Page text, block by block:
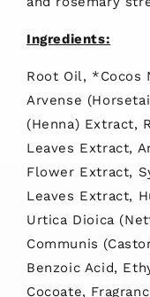
Ingredients:
Root Oil, *Cocos
Arvense
(Henna) Extract,
Leaves Extract,
Flower Extract,
Leaves Extract,
Urtica Dioica
Communis
Benzoic Acid,
Cocoate,